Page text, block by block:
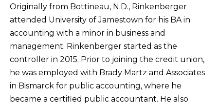
Originally from Bottineau, N.D., Rinkenberger
attended University of Jamestown for his BA in
accounting with a minor in business and
management. Rinkenberger started as the
controller in 2015. Prior to joining the credit union,
he was employed with Brady Martz and Associates
in Bismarck for public accounting, where he
became a certified public accountant. He also